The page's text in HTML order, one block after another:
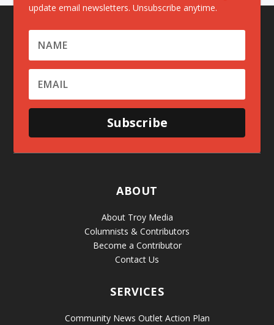
update email newsletters. Unsubscribe anytime.
Subscribe
ABOUT
About Troy Media
Columnists & Contributors
Become a Contributor
Contact Us
SERVICES
Community News Outlet Action Plan